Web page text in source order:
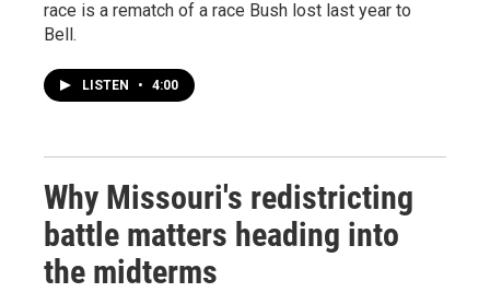
race is a rematch of a race Bush lost last year to
Bell.
LISTEN • 4:00
Why Missouri's redistricting
battle matters heading into
the midterms